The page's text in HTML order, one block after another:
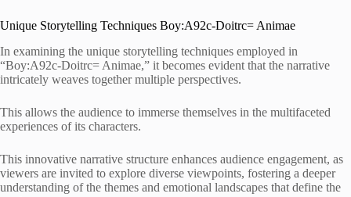
Unique Storytelling Techniques Boy:A92c-Doitrc= Animae
In examining the unique storytelling techniques employed in
“Boy:A92c-Doitrc= Animae,” it becomes evident that the narrative
intricately weaves together multiple perspectives.
This allows the audience to immerse themselves in the multifaceted
experiences of its characters.
This innovative narrative structure enhances audience engagement, as
viewers are invited to explore diverse viewpoints, fostering a deeper
understanding of the themes and emotional landscapes that define the